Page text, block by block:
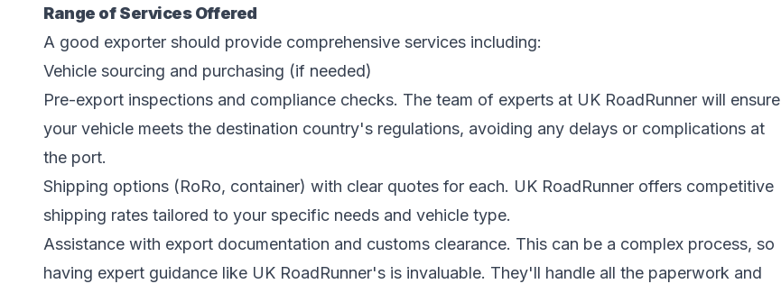
Range of Services Offered
A good exporter should provide comprehensive services including:
Vehicle sourcing and purchasing (if needed)
Pre-export inspections and compliance checks. The team of experts at UK RoadRunner will ensure
your vehicle meets the destination country's regulations, avoiding any delays or complications at
the port.
Shipping options (RoRo, container) with clear quotes for each. UK RoadRunner offers competitive
shipping rates tailored to your specific needs and vehicle type.
Assistance with export documentation and customs clearance. This can be a complex process, so
having expert guidance like UK RoadRunner's is invaluable. They'll handle all the paperwork and